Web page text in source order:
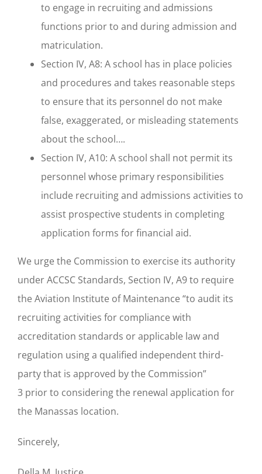
to engage in recruiting and admissions
functions prior to and during admission and
matriculation.
Section IV, A8: A school has in place policies
and procedures and takes reasonable steps
to ensure that its personnel do not make
false, exaggerated, or misleading statements
about the school….
Section IV, A10: A school shall not permit its
personnel whose primary responsibilities
include recruiting and admissions activities to
assist prospective students in completing
application forms for financial aid.
We urge the Commission to exercise its authority
under ACCSC Standards, Section IV, A9 to require
the Aviation Institute of Maintenance “to audit its
recruiting activities for compliance with
accreditation standards or applicable law and
regulation using a qualified independent third-
party that is approved by the Commission”
3 prior to considering the renewal application for
the Manassas location.
Sincerely,